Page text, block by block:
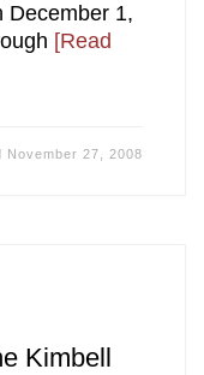
December 1,
[Read
November 27, 2008
Kimbell